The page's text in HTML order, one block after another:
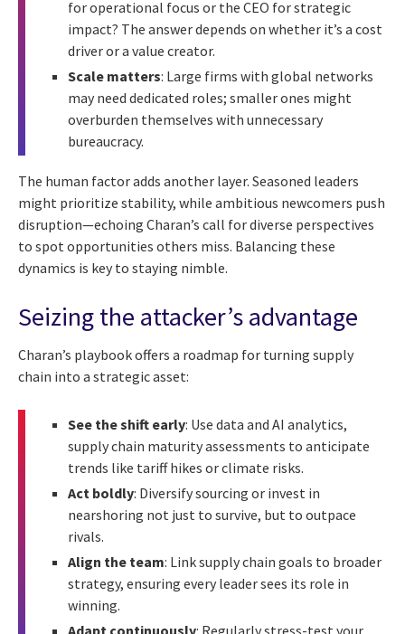
for operational focus or the CEO for strategic
impact? The answer depends on whether it’s a cost
driver or a value creator.
Scale matters: Large firms with global networks
may need dedicated roles; smaller ones might
overburden themselves with unnecessary
bureaucracy.
The human factor adds another layer. Seasoned leaders
might prioritize stability, while ambitious newcomers push
disruption—echoing Charan’s call for diverse perspectives
to spot opportunities others miss. Balancing these
dynamics is key to staying nimble.
Seizing the attacker’s advantage
Charan’s playbook offers a roadmap for turning supply
chain into a strategic asset:
See the shift early: Use data and AI analytics,
supply chain maturity assessments to anticipate
trends like tariff hikes or climate risks.
Act boldly: Diversify sourcing or invest in
nearshoring not just to survive, but to outpace
rivals.
Align the team: Link supply chain goals to broader
strategy, ensuring every leader sees its role in
winning.
Adapt continuously: Regularly stress-test your